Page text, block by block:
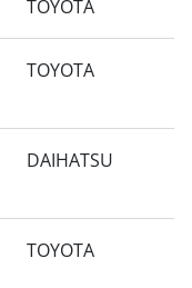
TOYOTA
TOYOTA
DAIHATSU
TOYOTA